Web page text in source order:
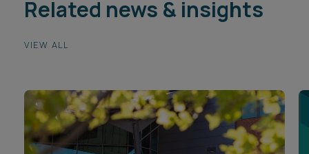
Related news & insights
VIEW ALL